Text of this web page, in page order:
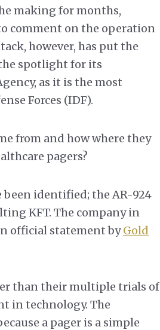
making for months,
comment on the operation
however, has put the
spotlight for its
as it is the most
Forces (IDF).
from and how where they
pagers?
been identified; the AR-924
KFT. The company in
official statement byGold
than their multiple trials of
in technology. The
a pager is a simple